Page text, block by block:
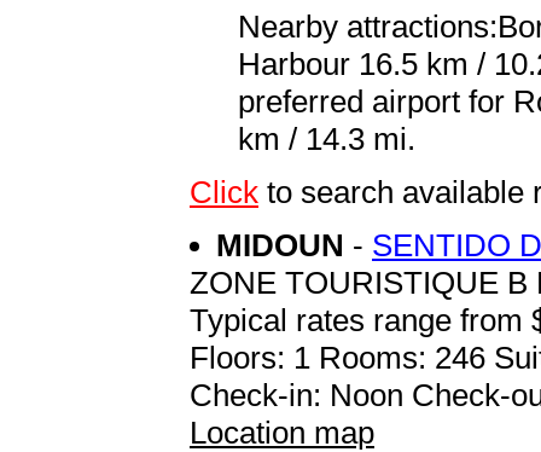
Nearby
Harbour 16.5 km /
preferred airport for
km / 14.3 mi.
Click to search available
MIDOUN - SENTIDO
ZONE TOURISTIQUE B
Typical rates range from
Floors: 1 Rooms: 246
Check-in: Noon Check-
Location map